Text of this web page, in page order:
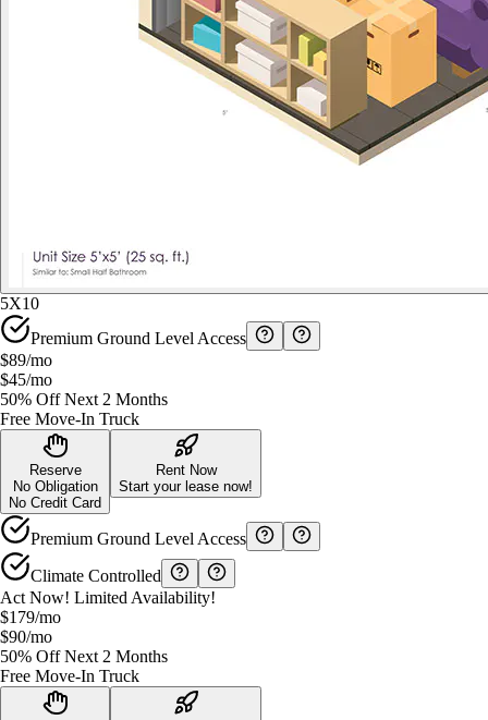
5X10
Premium Ground Level Access
$89/mo
$45/mo
50% Off Next 2 Months
Free Move-In Truck
Reserve
No Obligation
No Credit Card
Rent Now
Start your lease now!
Premium Ground Level Access
Climate Controlled
Act Now! Limited Availability!
$179/mo
$90/mo
50% Off Next 2 Months
Free Move-In Truck